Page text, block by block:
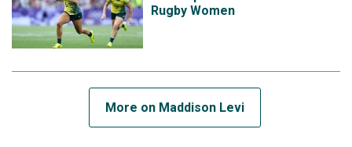
Rugby Women
More on Maddison Levi